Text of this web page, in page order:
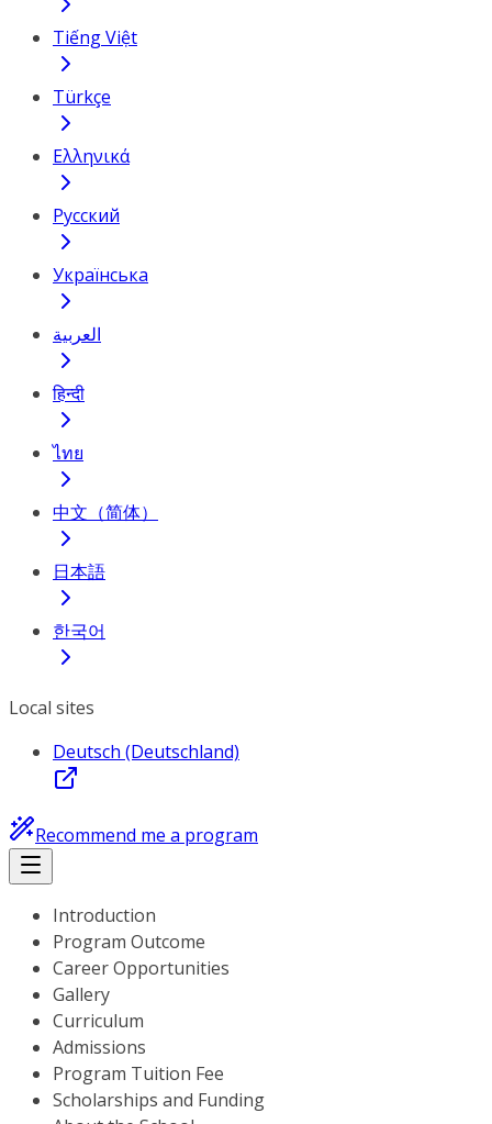
Tiếng Việt
Türkçe
Ελληνικά
Русский
Українська
العربية
हिन्दी
ไทย
中文（简体）
日本語
한국어
Local sites
Deutsch (Deutschland)
Recommend me a program
Introduction
Program Outcome
Career Opportunities
Gallery
Curriculum
Admissions
Program Tuition Fee
Scholarships and Funding